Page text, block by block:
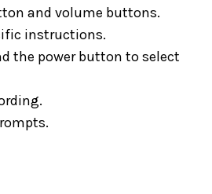
and volume buttons.
instructions.
the power button to select